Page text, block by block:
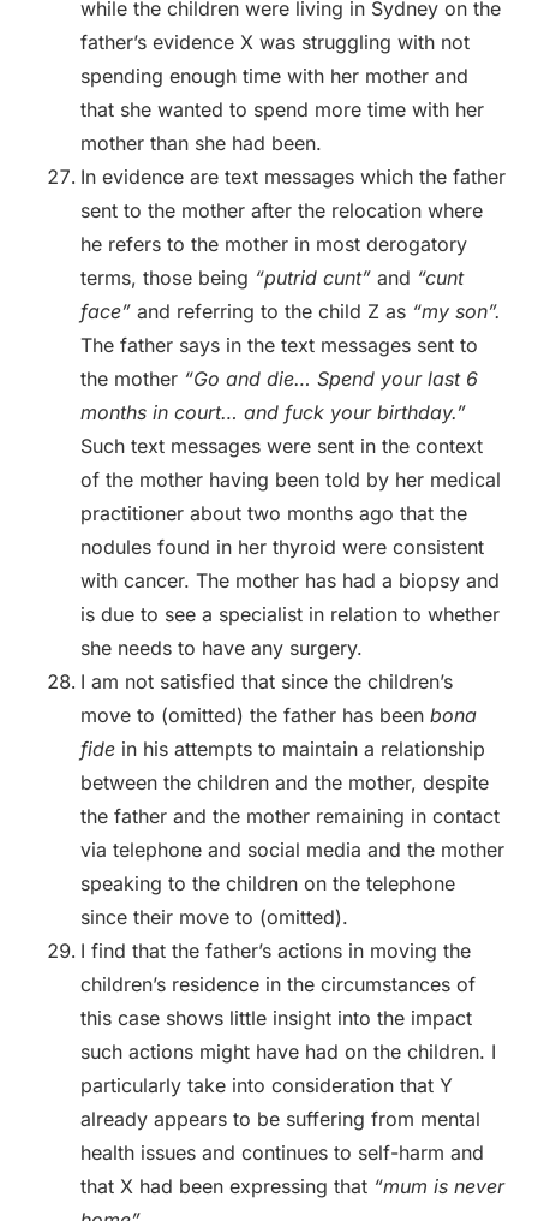
while the children were living in Sydney on the
father’s evidence X was struggling with not
spending enough time with her mother and
that she wanted to spend more time with her
mother than she had been.
In evidence are text messages which the father
sent to the mother after the relocation where
he refers to the mother in most derogatory
terms, those being “putrid cunt”and “cunt
face”and referring to the child Z as “my son”.
The father says in the text messages sent to
the mother “Go and die… Spend your last 6
months in court… and fuck your birthday.”
Such text messages were sent in the context
of the mother having been told by her medical
practitioner about two months ago that the
nodules found in her thyroid were consistent
with cancer. The mother has had a biopsy and
is due to see a specialist in relation to whether
she needs to have any surgery.
I am not satisfied that since the children’s
move to (omitted) the father has been bona
fide in his attempts to maintain a relationship
between the children and the mother, despite
the father and the mother remaining in contact
via telephone and social media and the mother
speaking to the children on the telephone
since their move to (omitted).
I find that the father’s actions in moving the
children’s residence in the circumstances of
this case shows little insight into the impact
such actions might have had on the children. I
particularly take into consideration that Y
already appears to be suffering from mental
health issues and continues to self-harm and
that X had been expressing that “mum is never